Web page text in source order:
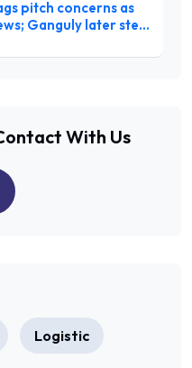
pitch concerns as
Ganguly later steps
With Us
Logistic